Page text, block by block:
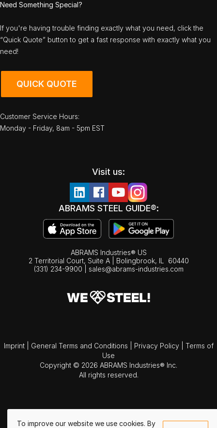
To improve our website we use cookies. By
Need Something Special?
If you're having trouble finding exactly what you need, click the
“Quick Quote” button to get a fast response with exactly what you
need!
QUICK QUOTE
Customer Service Hours:
Monday - Friday, 8am - 5pm EST
Visit us:
ABRAMS STEEL GUIDE®:
ABRAMS Industries® US
2 Territorial Court, Suite A | Bolingbrook, IL
60440
(331) 234-9900
sales@abrams-industries.com
Imprint General Terms and Conditions Privacy Policy
Terms of
Use
Copyright © 2026 ABRAMS Industries® Inc.
All rights reserved.